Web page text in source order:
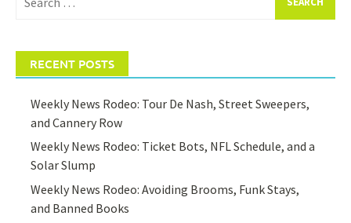
for:
RECENT POSTS
Weekly News Rodeo: Tour De Nash, Street Sweepers,
and Cannery Row
Weekly News Rodeo: Ticket Bots, NFL Schedule, and a
Solar Slump
Weekly News Rodeo: Avoiding Brooms, Funk Stays,
and Banned Books